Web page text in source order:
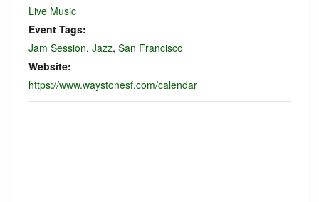
Live Music
Event Tags:
Jam Session, Jazz, San Francisco
Website:
https://www.waystonesf.com/calendar